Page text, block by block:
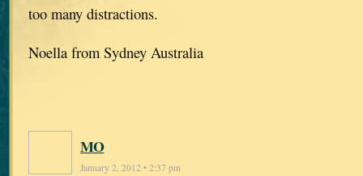
too many distractions.
Noella from Sydney Australia
MO
January 2, 2012 • 2:37 pm